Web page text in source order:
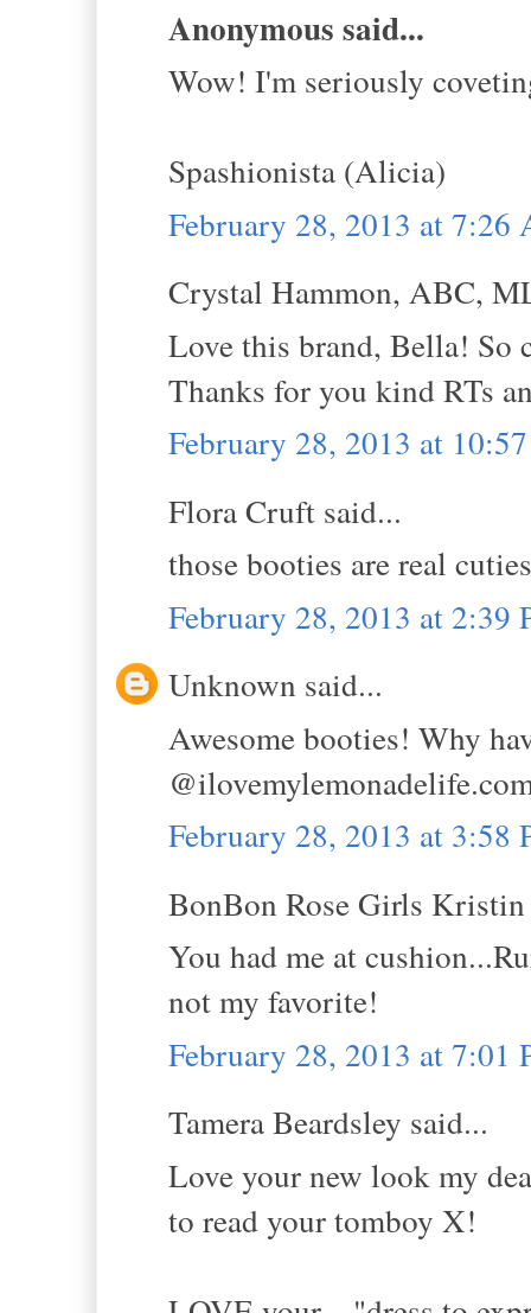
Anonymous said...
Wow! I'm seriously
Spashionista (Alicia)
February 28, 2013 at 7:26
Crystal Hammon, ABC,
Love this brand, Bella! So
Thanks for you kind RTs
February 28, 2013 at
Flora Cruft said...
those booties are real
February 28, 2013 at 2:39
Unknown said...
Awesome booties! Why
February 28, 2013 at 3:58
BonBon Rose Girls
You had me at
not my favorite!
February 28, 2013 at 7:01
Tamera Beardsley said...
Love your new look my
to read your tomboy X!